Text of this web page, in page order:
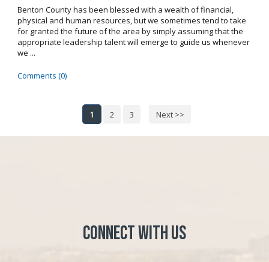
Benton County has been blessed with a wealth of financial,
physical and human resources, but we sometimes tend to take
for granted the future of the area by simply assuming that the
appropriate leadership talent will emerge to guide us whenever
we ...
Comments (0)
1 2 3 Next >>
Connect with Us